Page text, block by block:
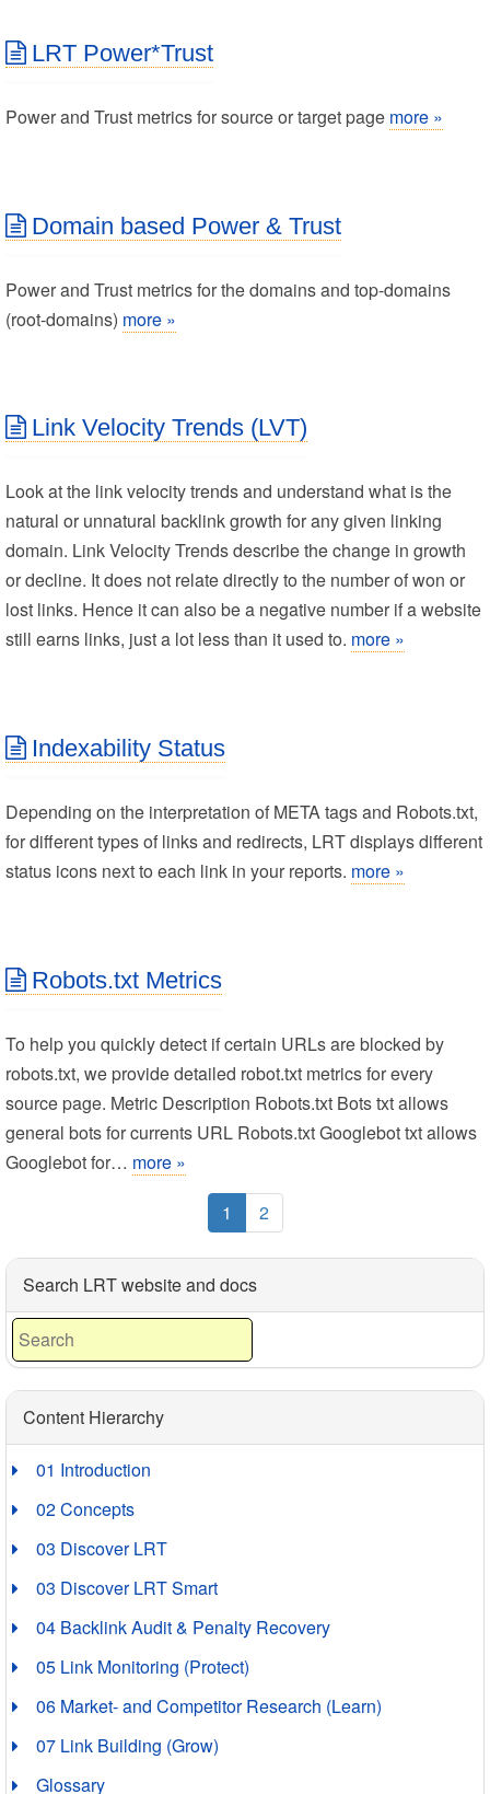
LRT Power*Trust
Power and Trust metrics for source or target page more »
Domain based Power & Trust
Power and Trust metrics for the domains and top-domains
(root-domains) more »
Link Velocity Trends (LVT)
Look at the link velocity trends and understand what is the
natural or unnatural backlink growth for any given linking
domain. Link Velocity Trends describe the change in growth
or decline. It does not relate directly to the number of won or
lost links. Hence it can also be a negative number if a website
still earns links, just a lot less than it used to. more »
Indexability Status
Depending on the interpretation of META tags and Robots.txt,
for different types of links and redirects, LRT displays different
status icons next to each link in your reports. more »
Robots.txt Metrics
To help you quickly detect if certain URLs are blocked by
robots.txt, we provide detailed robot.txt metrics for every
source page. Metric Description Robots.txt Bots txt allows
general bots for currents URL Robots.txt Googlebot txt allows
Googlebot for… more »
1
2
Search LRT website and docs
Content Hierarchy
01 Introduction
02 Concepts
03 Discover LRT
03 Discover LRT Smart
04 Backlink Audit & Penalty Recovery
05 Link Monitoring (Protect)
06 Market- and Competitor Research (Learn)
07 Link Building (Grow)
Glossary